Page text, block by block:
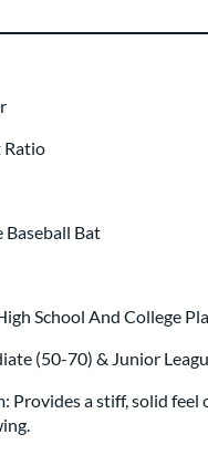
same day as bat
Ratio
Bat
School And College
(50-70) & Junior
Provides a stiff, solid